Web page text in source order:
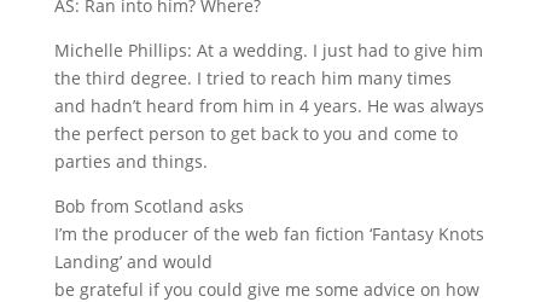
AS: Ran into him? Where?
Michelle Phillips: At a wedding. I just had to give him
the third degree. I tried to reach him many times
and hadn’t heard from him in 4 years. He was always
the perfect person to get back to you and come to
parties and things.
Bob from Scotland asks
I’m the producer of the web fan fiction ‘Fantasy Knots
Landing’ and would
be grateful if you could give me some advice on how